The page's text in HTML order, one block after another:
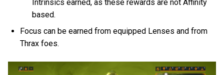
Intrinsics earned, as these rewards are not Affinity
based.
Focus can be earned from equipped Lenses and from
Thrax foes.